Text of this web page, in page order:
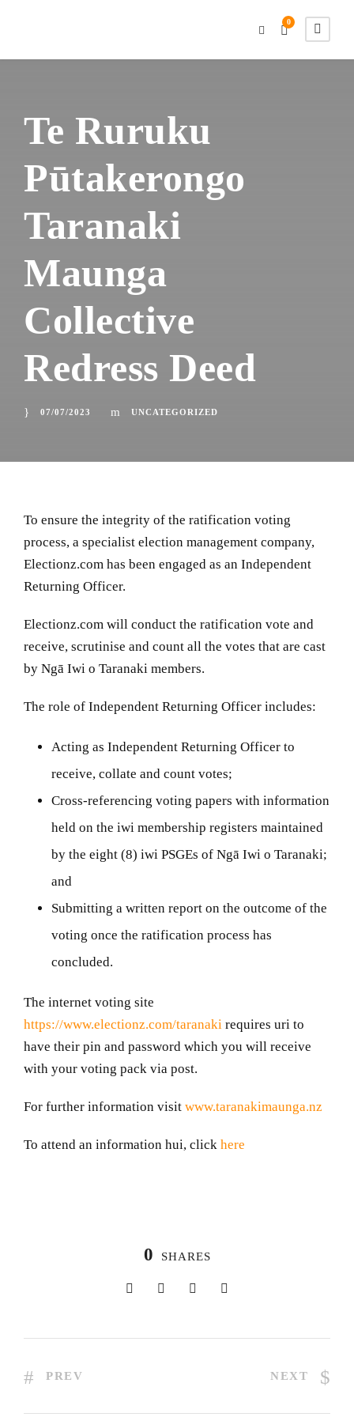
0
Te Ruruku
Pūtakerongo
Taranaki
Maunga
Collective
Redress Deed
07/07/2023 UNCATEGORIZED
To ensure the integrity of the ratification voting
process, a specialist election management company,
Electionz.com has been engaged as an Independent
Returning Officer.
Electionz.com will conduct the ratification vote and
receive, scrutinise and count all the votes that are cast
by Ngā Iwi o Taranaki members.
The role of Independent Returning Officer includes:
Acting as Independent Returning Officer to
receive, collate and count votes;
Cross-referencing voting papers with information
held on the iwi membership registers maintained
by the eight (8) iwi PSGEs of Ngā Iwi o Taranaki;
and
Submitting a written report on the outcome of the
voting once the ratification process has
concluded.
The internet voting site
https://www.electionz.com/taranaki requires uri to
have their pin and password which you will receive
with your voting pack via post.
For further information visit www.taranakimaunga.nz
To attend an information hui, click here
0 SHARES
PREV NEXT